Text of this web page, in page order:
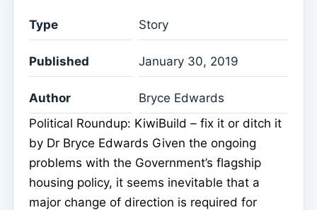
Type Story
Published January 30, 2019
Author
Bryce Edwards
Political Roundup: KiwiBuild – fix it or ditch it
by Dr Bryce Edwards Given the ongoing
problems with the Government’s flagship
housing policy, it seems inevitable that a
major change of direction is required for